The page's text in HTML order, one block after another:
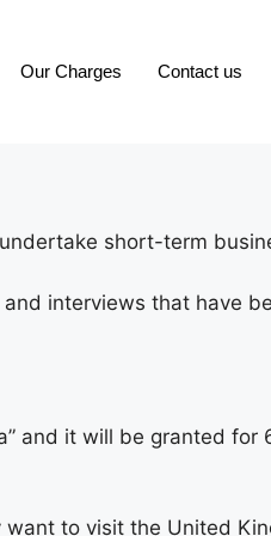
Our Charges Contact us
short-term
interviews that have
and it will be granted
to visit the United